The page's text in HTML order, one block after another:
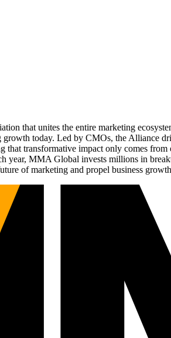
that unites the entire marketing
today. Led by CMOs, the Alliance
transformative impact only comes
year, MMA Global invests millions in
of marketing and propel business